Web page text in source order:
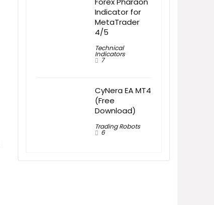
Indicator for
MetaTrader
4/5
Technical
Indicators
7
CyNera EA MT4
(Free
Download)
Trading Robots
6